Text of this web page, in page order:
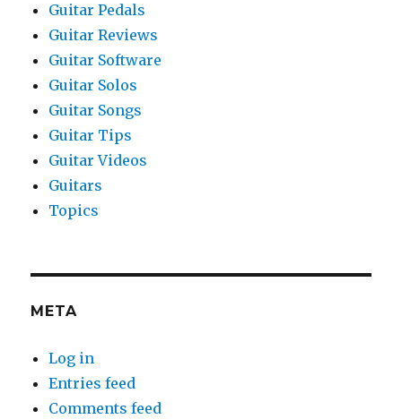
Guitar Pedals
Guitar Reviews
Guitar Software
Guitar Solos
Guitar Songs
Guitar Tips
Guitar Videos
Guitars
Topics
META
Log in
Entries feed
Comments feed